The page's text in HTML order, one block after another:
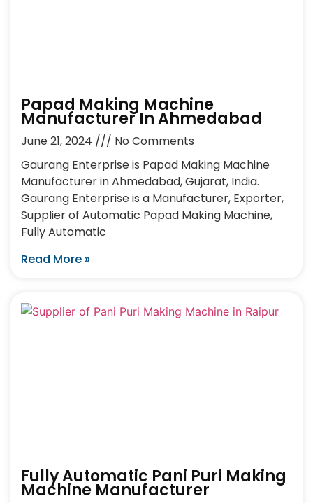
Papad Making Machine
Manufacturer In Ahmedabad
June 21, 2024
No Comments
Gaurang Enterprise is Papad Making Machine
Manufacturer in Ahmedabad, Gujarat, India.
Gaurang Enterprise is a Manufacturer, Exporter,
Supplier of Automatic Papad Making Machine,
Fully Automatic
Read More »
Fully Automatic Pani Puri Making
Machine Manufacturer